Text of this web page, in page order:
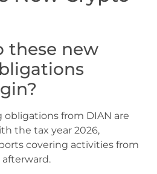
these new
obligations from DIAN are
the tax year 2026,
covering activities from